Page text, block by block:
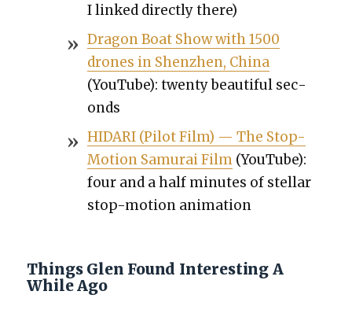
I linked direct­ly there)
Drag­on Boat Show with 1500
drones in Shen­zhen, Chi­na
(YouTube): twen­ty beau­ti­ful sec­
onds
HIDARI (Pilot Film) — The Stop-
Motion Samu­rai Film(YouTube):
four and a half min­utes of stel­lar
stop-motion ani­ma­tion
Things Glen Found Interesting A
While Ago